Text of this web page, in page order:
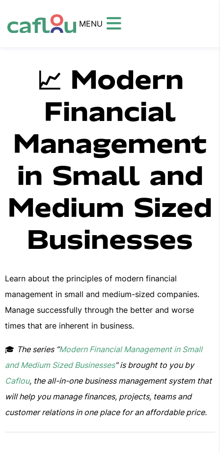
MENU
📈 Modern
Financial
Management
in Small and
Medium Sized
Businesses
Learn about the principles of modern financial
management in small and medium-sized companies.
Manage successfully through the better and worse
times that are inherent in business.
🎓 The series “Modern Financial Management in Small
and Medium Sized Businesses” is brought to you by
Caflou, the all-in-one business management system that
will help you manage finances, projects, teams and
customer relations in one place for an affordable price.